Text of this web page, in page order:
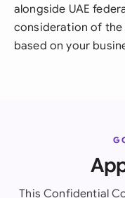
alongside UAE
consideration of the
based on your
This Confidential